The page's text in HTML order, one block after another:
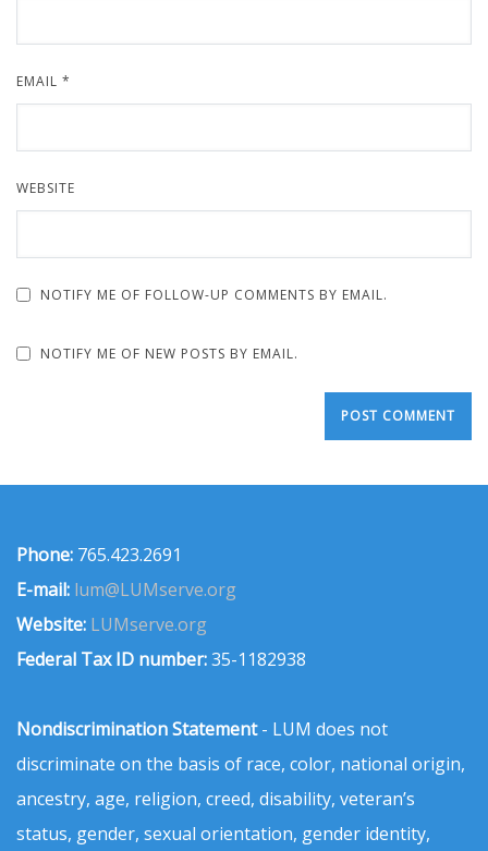
EMAIL *
WEBSITE
NOTIFY ME OF FOLLOW-UP COMMENTS BY EMAIL.
NOTIFY ME OF NEW POSTS BY EMAIL.
Phone: 765.423.2691
E-mail: lum@LUMserve.org
Website: LUMserve.org
Federal Tax ID number:35-1182938
Nondiscrimination Statement- LUM does not
discriminate on the basis of race, color, national origin,
ancestry, age, religion, creed, disability, veteran’s
status, gender, sexual orientation, gender identity,